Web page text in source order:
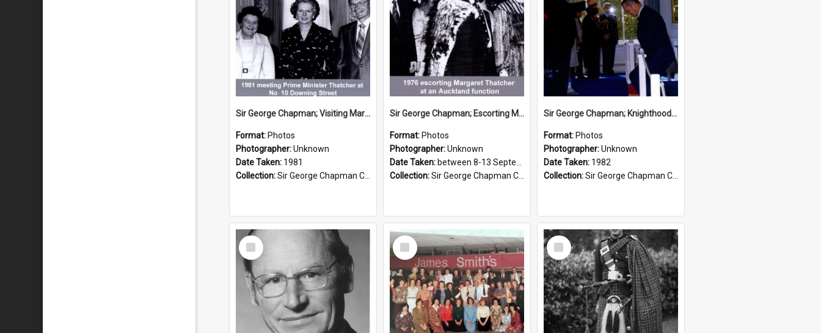
Sir George Chapman; Visiting Margaret Thatcher; 1981
Format: Photos
Photographer:Unknown
Date Taken: 1981
Collection:Sir George Chapman Collection
Sir George Chapman; Escorting Margaret Thatcher; 1976
Format: Photos
Photographer:Unknown
Date Taken: between 8-13 September 1976
Collection:Sir George Chapman Collection
Sir George Chapman; Knighthood; 1982
Format: Photos
Photographer:Unknown
Date Taken: 1982
Collection:Sir George Chapman Collection
Select
Item
Select
Item
Select
Item